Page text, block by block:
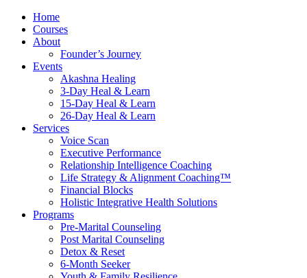
Home
Courses
About
Founder’s Journey
Events
Akashna Healing
3-Day Heal & Learn
15-Day Heal & Learn
26-Day Heal & Learn
Services
Voice Scan
Executive Performance
Relationship Intelligence Coaching
Life Strategy & Alignment Coaching™
Financial Blocks
Holistic Integrative Health Solutions
Programs
Pre-Marital Counseling
Post Marital Counseling
Detox & Reset
6-Month Seeker